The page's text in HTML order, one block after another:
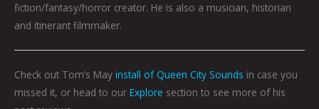
fiction/fantasy/horror creator. He is also a musician, historian
and itinerant filmmaker.
Check out Tom’s May install of Queen City Sounds in case you
missed it, or head to our Explore section to see more of his